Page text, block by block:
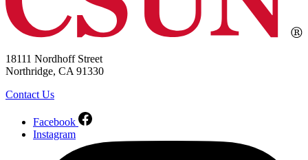
18111 Nordhoff Street
Northridge, CA 91330
Contact Us
Facebook
Instagram